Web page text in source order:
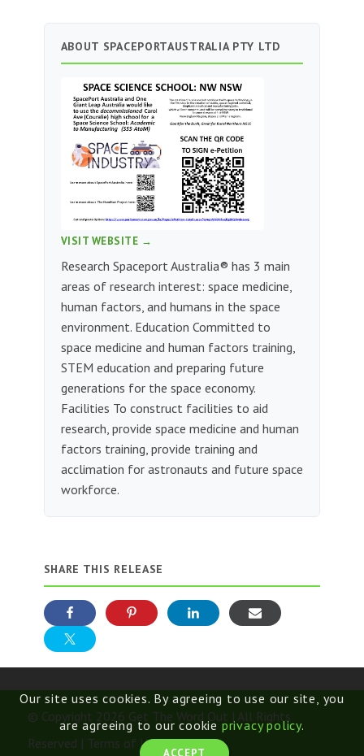
ABOUT SPACEPORTAUSTRALIA PTY LTD
VISIT WEBSITE →
Research Spaceport Australia® has 3 main
areas of research interest: space medicine,
human factors, and humans in the space
environment. Education Committed to
space medicine and human factors training,
STEM education and preparing future
generations for the space economy.
Facilities To construct facilities to aid
research, provide space medicine and human
factors training, provide training and
acclimation for astronauts and future space
workforce.
SHARE THIS RELEASE
© Copyright 2026 Get The Word Out | All Rights
Reserved | Terms of Use
Our site uses cookies. By agreeing to use our site, you
are agreeing to our cookieprivacy policy.
ACCEPT